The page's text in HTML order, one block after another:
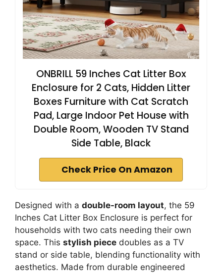
ONBRILL 59 Inches Cat Litter Box
Enclosure for 2 Cats, Hidden Litter
Boxes Furniture with Cat Scratch
Pad, Large Indoor Pet House with
Double Room, Wooden TV Stand
Side Table, Black
Check Price On Amazon
Designed with a double-room layout, the 59
Inches Cat Litter Box Enclosure is perfect for
households with two cats needing their own
space. This stylish piece doubles as a TV
stand or side table, blending functionality with
aesthetics. Made from durable engineered